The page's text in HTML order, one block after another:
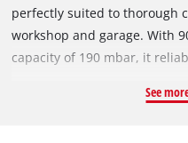
perfectly suited to thorough
workshop and garage. With
capacity of 190 mbar, it
equipped with a robust,
See